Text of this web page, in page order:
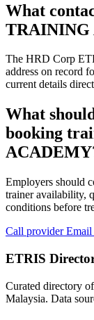
What
TRAINING
The HRD Corp
address on
current details
What
booking
Employers should
trainer availability,
conditions before
Call provider
ETRIS
Curated directory
Malaysia. Data